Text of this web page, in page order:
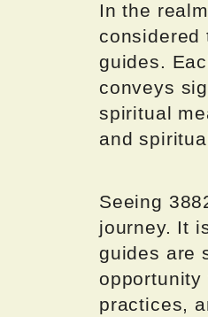
In the
considered
guides.
conveys
spiritual
and
Seeing
journey. It
guides are
practices,